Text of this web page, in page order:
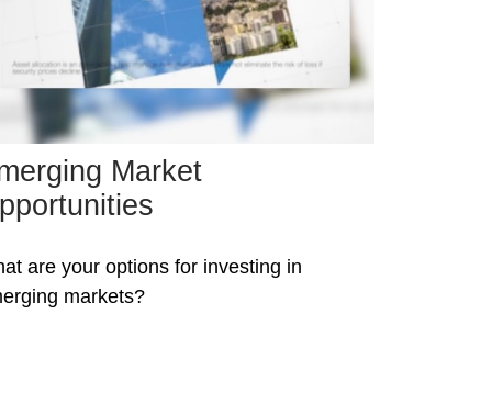
Market
are your options for investing in
markets?